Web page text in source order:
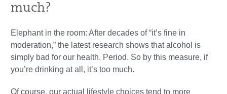
much?
Elephant in the room: After decades of “it’s fine in
moderation,” the latest research shows that alcohol is
simply bad for our health. Period. So by this measure, if
you’re drinking at all, it’s too much.
Of course, our actual lifestyle choices tend to more